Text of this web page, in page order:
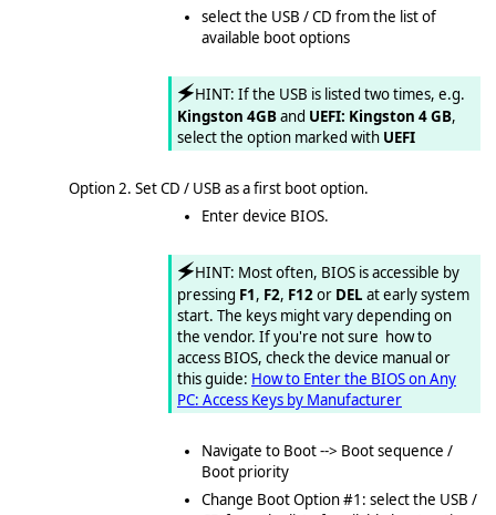
select the USB / CD from the list of
available boot options
🗲HINT: If the USB is listed two times, e.g.
Kingston 4GBand UEFI: Kingston 4 GB,
select the option marked with UEFI
Option 2. Set CD / USB as a first boot option.
Enter device BIOS.
🗲HINT: Most often, BIOS is accessible by
pressing F1, F2, F12or DEL at early system
start. The keys might vary depending on
the vendor. If you're not sure how to
access BIOS, check the device manual or
this guide: How to Enter the BIOS on Any
PC: Access Keys by Manufacturer
Navigate to Boot --> Boot sequence /
Boot priority
Change Boot Option #1: select the USB /